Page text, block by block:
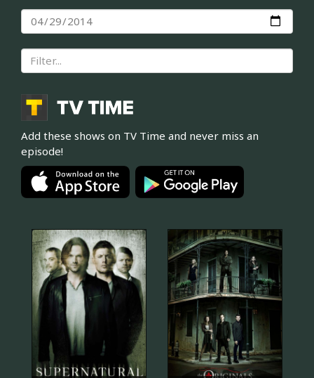
Add these shows on TV Time and never miss an
episode!